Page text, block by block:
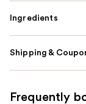
Ingredients
Shipping &
Frequently